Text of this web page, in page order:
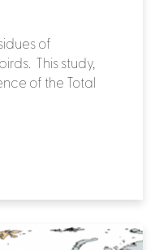
of
This study,
of the Total